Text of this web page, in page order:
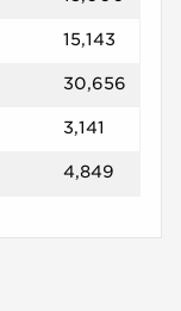
15,143
30,656
3,141
4,849